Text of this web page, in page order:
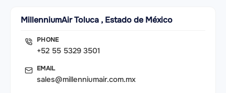
MillenniumAir Toluca , Estado de México
PHONE
+52 55 5329 3501
EMAIL
sales@millenniumair.com.mx